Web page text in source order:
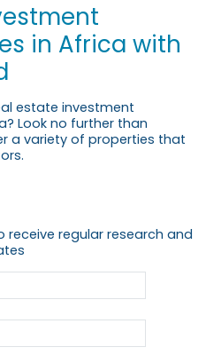
in Africa with
estate investment
Look no further than
a variety of properties that
receive regular research and